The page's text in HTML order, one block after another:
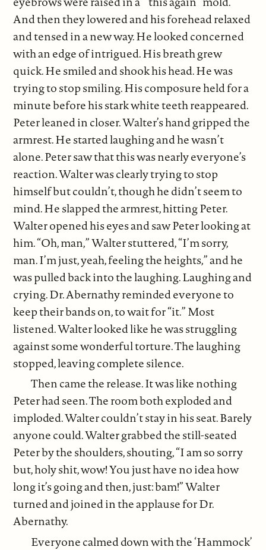
And then they lowered and his forehead relaxed
and tensed in a new way. He looked concerned
with an edge of intrigued. His breath grew
quick. He smiled and shook his head. He was
trying to stop smiling. His composure held for a
minute before his stark white teeth reappeared.
Peter leaned in closer. Walter’s hand gripped the
armrest. He started laughing and he wasn’t
alone. Peter saw that this was nearly everyone’s
reaction. Walter was clearly trying to stop
himself but couldn’t, though he didn’t seem to
mind. He slapped the armrest, hitting Peter.
Walter opened his eyes and saw Peter looking at
him. “Oh, man,” Walter stuttered, “I’m sorry,
man. I’m just, yeah, feeling the heights,” and he
was pulled back into the laughing. Laughing and
crying. Dr. Abernathy reminded everyone to
keep their bands on, to wait for “it.” Most
listened. Walter looked like he was struggling
against some wonderful torture. The laughing
stopped, leaving complete silence.
Then came the release. It was like nothing
Peter had seen. The room both exploded and
imploded. Walter couldn’t stay in his seat. Barely
anyone could. Walter grabbed the still-seated
Peter by the shoulders, shouting, “I am so sorry
but, holy shit, wow! You just have no idea how
long it’s going and then, just: bam!” Walter
turned and joined in the applause for Dr.
Abernathy.
Everyone calmed down with the ‘Hammock’